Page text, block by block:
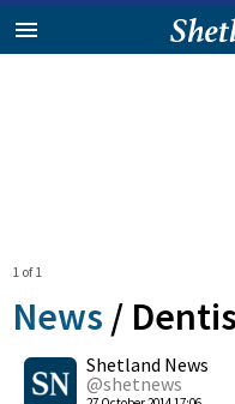
1 of 1
News /
Shetland News
@shetnews
0
Shares